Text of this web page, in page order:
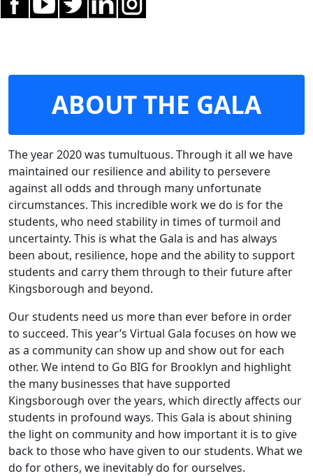
ABOUT THE GALA
The year 2020 was tumultuous. Through it all we have
maintained our resilience and ability to persevere
against all odds and through many unfortunate
circumstances. This incredible work we do is for the
students, who need stability in times of turmoil and
uncertainty. This is what the Gala is and has always
been about, resilience, hope and the ability to support
students and carry them through to their future after
Kingsborough and beyond.
Our students need us more than ever before in order
to succeed. This year’s Virtual Gala focuses on how we
as a community can show up and show out for each
other. We intend to Go BIG for Brooklyn and highlight
the many businesses that have supported
Kingsborough over the years, which directly affects our
students in profound ways. This Gala is about shining
the light on community and how important it is to give
back to those who have given to our students. What we
do for others, we inevitably do for ourselves.